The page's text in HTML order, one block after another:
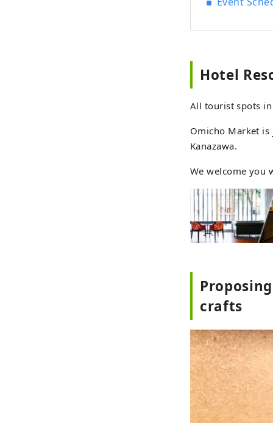
hotel,
balance
senses~ Beautiful mountains overflowing with
to cleanse your
that
between
Hotel
All tourist spots
Omicho Market
Kanazawa.
We welcome you
crafts